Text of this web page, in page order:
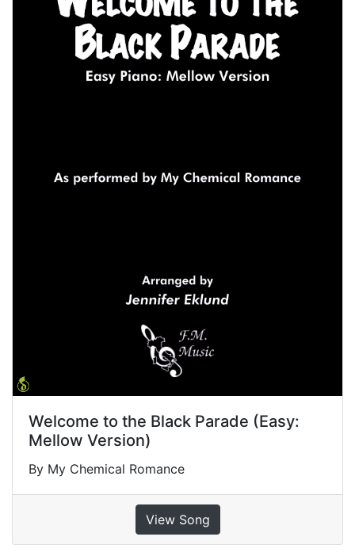
Welcome to the Black Parade (Easy:
Mellow Version)
By My Chemical Romance
View Song